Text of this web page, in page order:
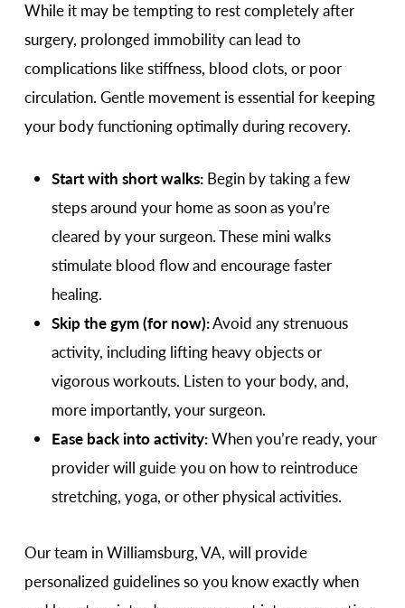
While it may be tempting to rest completely after
surgery, prolonged immobility can lead to
complications like stiffness, blood clots, or poor
circulation. Gentle movement is essential for keeping
your body functioning optimally during recovery.
Start with short walks:Begin by taking a few
steps around your home as soon as you’re
cleared by your surgeon. These mini walks
stimulate blood flow and encourage faster
healing.
Skip the gym (for now):Avoid any strenuous
activity, including lifting heavy objects or
vigorous workouts. Listen to your body, and,
more importantly, your surgeon.
Ease back into activity:When you’re ready, your
provider will guide you on how to reintroduce
stretching, yoga, or other physical activities.
Our team in Williamsburg, VA, will provide
personalized guidelines so you know exactly when